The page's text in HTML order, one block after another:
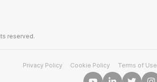
reserved.
Privacy Policy Cookie Policy Terms of Use